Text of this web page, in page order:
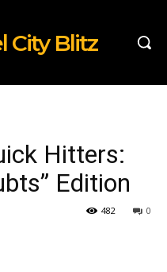
City Blitz
Hitters:
Edition
0
482